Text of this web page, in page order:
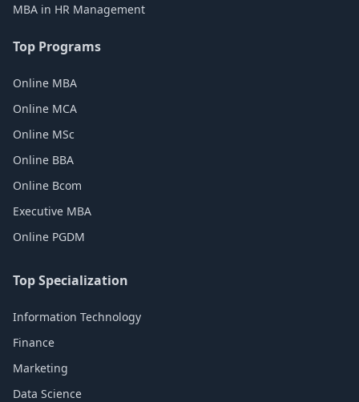
MBA in HR Management
Top Programs
Online MBA
Online MCA
Online MSc
Online BBA
Online Bcom
Executive MBA
Online PGDM
Top Specialization
Information Technology
Finance
Marketing
Data Science